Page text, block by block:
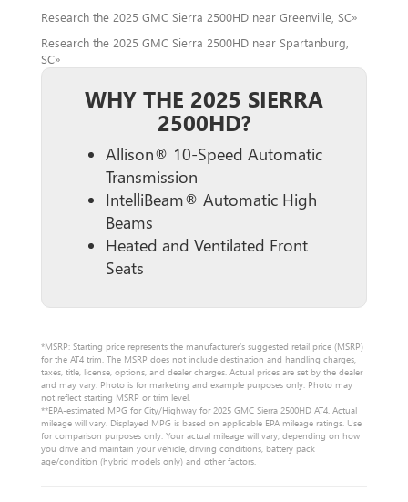
Research the 2025 GMC Sierra 2500HD near Greenville, SC»
Research the 2025 GMC Sierra 2500HD near Spartanburg,
SC»
WHY THE 2025 SIERRA
2500HD?
Allison® 10-Speed Automatic
Transmission
IntelliBeam® Automatic High
Beams
Heated and Ventilated Front
Seats
*MSRP: Starting price represents the manufacturer’s suggested retail price (MSRP)
for the AT4 trim. The MSRP does not include destination and handling charges,
taxes, title, license, options, and dealer charges. Actual prices are set by the dealer
and may vary. Photo is for marketing and example purposes only. Photo may
not reflect starting MSRP or trim level.
**EPA-estimated MPG for City/Highway for 2025 GMC Sierra 2500HD AT4. Actual
mileage will vary. Displayed MPG is based on applicable EPA mileage ratings. Use
for comparison purposes only. Your actual mileage will vary, depending on how
you drive and maintain your vehicle, driving conditions, battery pack
age/condition (hybrid models only) and other factors.